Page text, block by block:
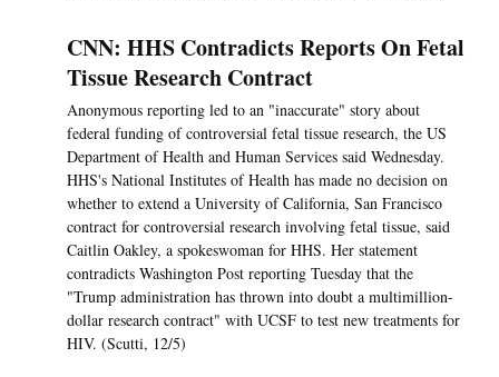
CNN: HHS Contradicts Reports On Fetal
Tissue Research Contract
Anonymous reporting led to an "inaccurate" story about
federal funding of controversial fetal tissue research, the US
Department of Health and Human Services said Wednesday.
HHS's National Institutes of Health has made no decision on
whether to extend a University of California, San Francisco
contract for controversial research involving fetal tissue, said
Caitlin Oakley, a spokeswoman for HHS. Her statement
contradicts Washington Post reporting Tuesday that the
"Trump administration has thrown into doubt a multimillion-
dollar research contract" with UCSF to test new treatments for
HIV. (Scutti, 12/5)